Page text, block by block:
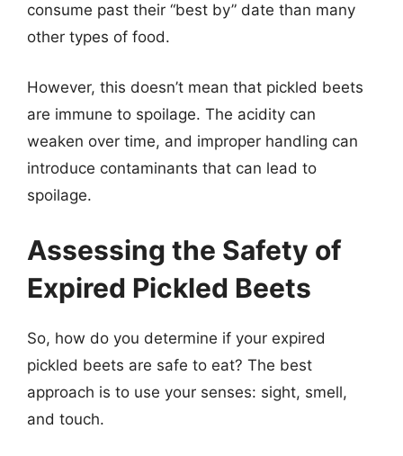
consume past their “best by” date than many
other types of food.
However, this doesn’t mean that pickled beets
are immune to spoilage. The acidity can
weaken over time, and improper handling can
introduce contaminants that can lead to
spoilage.
Assessing the Safety of
Expired Pickled Beets
So, how do you determine if your expired
pickled beets are safe to eat? The best
approach is to use your senses: sight, smell,
and touch.